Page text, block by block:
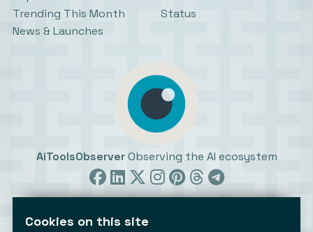
Trending This Month
News & Launches
Status
AiToolsObserver Observing the AI ecosystem
Cookies on this site